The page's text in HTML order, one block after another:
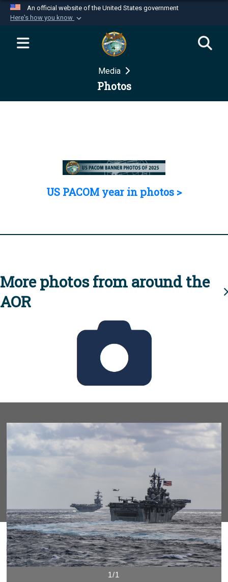
An official website of the United States government
Here's how you know
Official websites use .mil
website belongs to an official U.S.
Department of Defense organization in the United
Secure .mil websites use HTTPS
Media
Photos
US PACOM year in photos >
More photos from around the
AOR
1/1